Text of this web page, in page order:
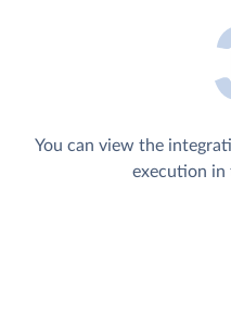
You can view the
execution in